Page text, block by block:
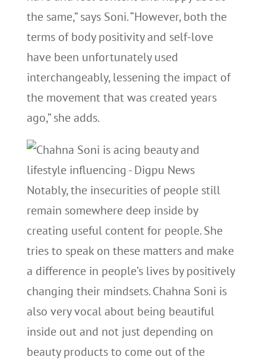
the same,” says Soni. “However, both the
terms of body positivity and self-love
have been unfortunately used
interchangeably, lessening the impact of
the movement that was created years
ago,” she adds.
Notably, the insecurities of people still
remain somewhere deep inside by
creating useful content for people. She
tries to speak on these matters and make
a difference in people’s lives by positively
changing their mindsets. Chahna Soni is
also very vocal about being beautiful
inside out and not just depending on
beauty products to come out of the